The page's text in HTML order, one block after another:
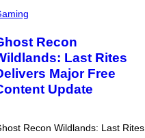
Recon
Last Rites
Major Free
Update
Recon Wildlands: Last Rites